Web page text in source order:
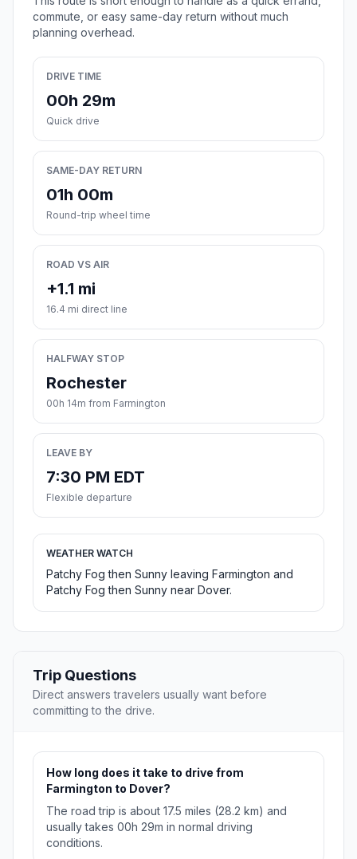
commute, or easy same-day return without much
planning overhead.
DRIVE TIME
00h 29m
Quick drive
SAME-DAY RETURN
01h 00m
Round-trip wheel time
ROAD VS AIR
+1.1 mi
16.4 mi direct line
HALFWAY STOP
Rochester
00h 14m from Farmington
LEAVE BY
7:30 PM EDT
Flexible departure
WEATHER WATCH
Patchy Fog then Sunny leaving Farmington and
Patchy Fog then Sunny near Dover.
Trip Questions
Direct answers travelers usually want before
committing to the drive.
How long does it take to drive from
Farmington to Dover?
The road trip is about 17.5 miles (28.2 km) and
usually takes 00h 29m in normal driving
conditions.